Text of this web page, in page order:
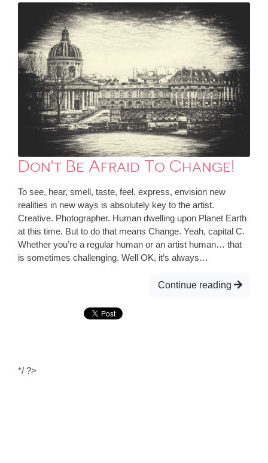
Don't Be Afraid To Change!
To see, hear, smell, taste, feel, express, envision new
realities in new ways is absolutely key to the artist.
Creative. Photographer. Human dwelling upon Planet Earth
at this time. But to do that means Change. Yeah, capital C.
Whether you’re a regular human or an artist human… that
is sometimes challenging. Well OK, it’s always…
Continue reading
*/ ?>